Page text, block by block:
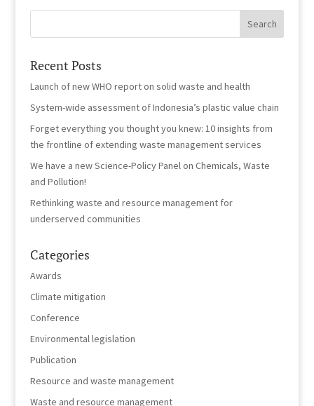
Recent Posts
Launch of new WHO report on solid waste and health
System-wide assessment of Indonesia’s plastic value chain
Forget everything you thought you knew: 10 insights from
the frontline of extending waste management services
We have a new Science-Policy Panel on Chemicals, Waste
and Pollution!
Rethinking waste and resource management for
underserved communities
Categories
Awards
Climate mitigation
Conference
Environmental legislation
Publication
Resource and waste management
Waste and resource management